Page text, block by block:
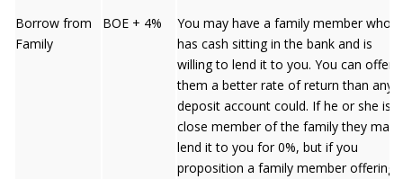
Borrow from
Family
BOE + 4%
You may have a family member who
has cash sitting in the bank and is
willing to lend it to you. You can offer
them a better rate of return than any
deposit account could. If he or she is a
close member of the family they may
lend it to you for 0%, but if you
proposition a family member offering